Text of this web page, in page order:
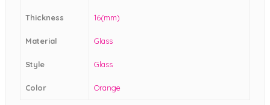
Thickness 16(mm)
Material Glass
Style Glass
Color Orange